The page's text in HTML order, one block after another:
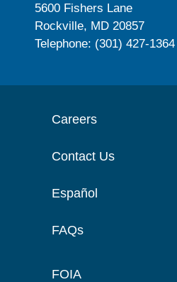
5600 Fishers Lane
Rockville, MD 20857
Telephone: (301) 427-1364
Careers
Contact Us
Español
FAQs
FOIA